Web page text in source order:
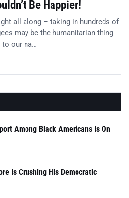
Be Happier!
all along – taking in hundreds of
may be the humanitarian thing
to our na…
Among Black Americans Is On
Is Crushing His Democratic